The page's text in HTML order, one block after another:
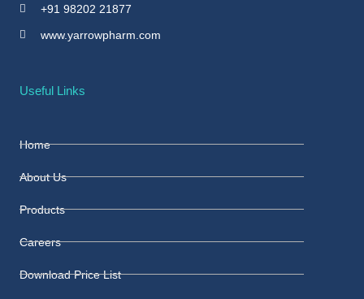
+91 98202 21877
www.yarrowpharm.com
Useful Links
Home
About Us
Products
Careers
Download Price List